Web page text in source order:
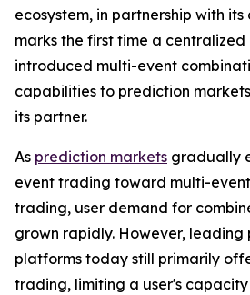
ecosystem, in partnership with
marks the first time a
introduced multi-event
capabilities to prediction
its partner.
As prediction markets gradually
event trading toward multi-
trading, user demand for
grown rapidly. However,
platforms today still primarily
trading, limiting a user's